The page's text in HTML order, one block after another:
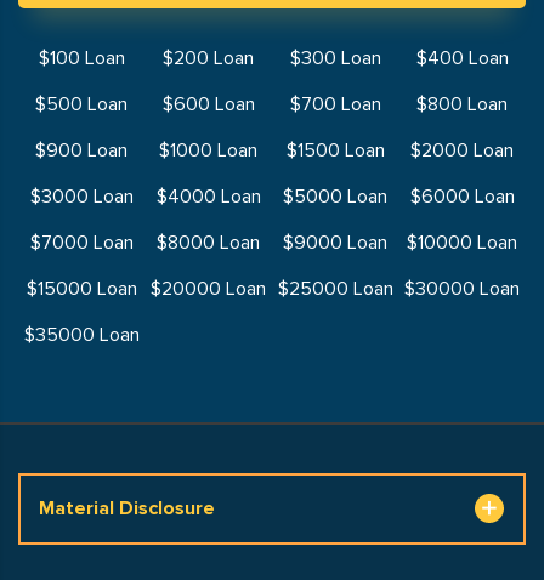
$100 Loan $200 Loan $300 Loan
$400 Loan
$500 Loan
$600 Loan $700 Loan
$800 Loan
$900 Loan
$1000 Loan $1500 Loan
$2000 Loan
$3000 Loan
$4000 Loan $5000 Loan
$6000 Loan
$7000 Loan
$8000 Loan $9000 Loan
$10000 Loan
$15000 Loan
$20000 Loan $25000 Loan $30000 Loan
$35000 Loan
Material Disclosure